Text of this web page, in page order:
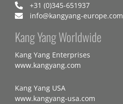
+31 (0)345-651937
info@kangyang-europe.com
Kang Yang Worldwide
Kang Yang Enterprises
www.kangyang.com
Kang Yang USA
www.kangyang-usa.com